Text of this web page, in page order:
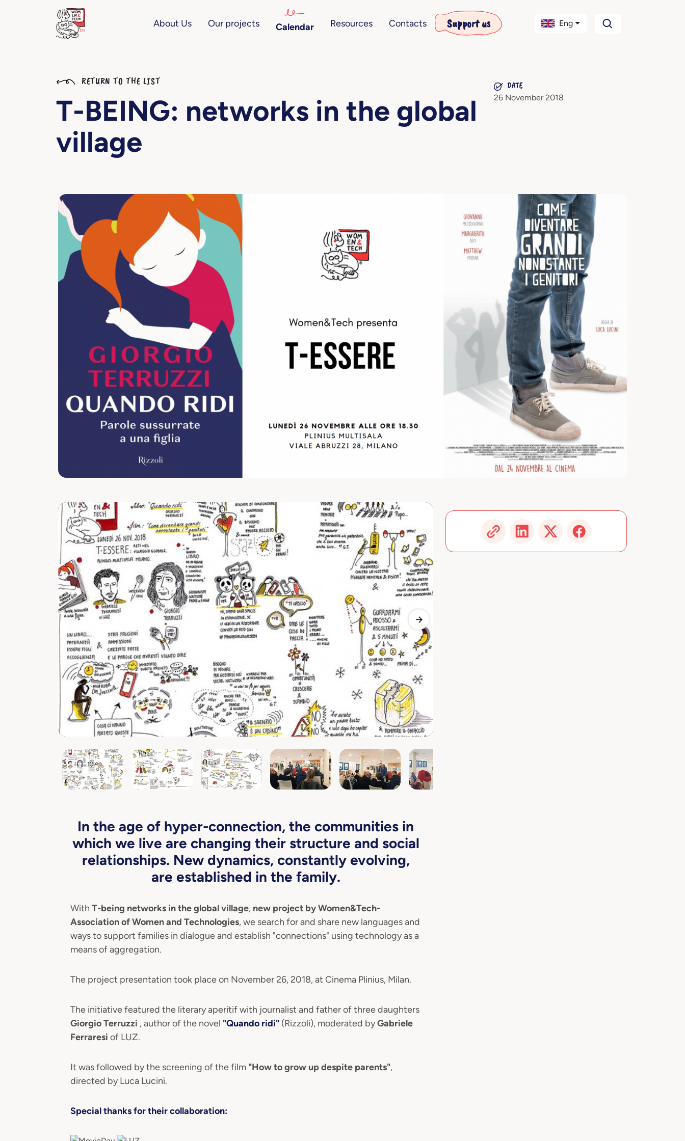
About Us Our projects Calendar Resources Contacts Support us Eng
RETURN TO THE LIST
T-BEING: networks in the global
village
DATE
26 November 2018
Previous Image
In the age of hyper-connection, the communities in
which we live are changing their structure and social
relationships. New dynamics, constantly evolving,
are established in the family.
With T-being networks in the global village, new project by Women&Tech-
Association of Women and Technologies, we search for and share new languages and
ways to support families in dialogue and establish "connections" using technology as a
means of aggregation.
The project presentation took place on November 26, 2018, at Cinema Plinius, Milan.
The initiative featured the literary aperitif with journalist and father of three daughters
Giorgio Terruzzi , author of the novel "Quando ridi" (Rizzoli), moderated byGabriele
Ferraresi of LUZ.
It was followed by the screening of the film "How to grow up despite parents",
directed by Luca Lucini.
Special thanks for their collaboration: